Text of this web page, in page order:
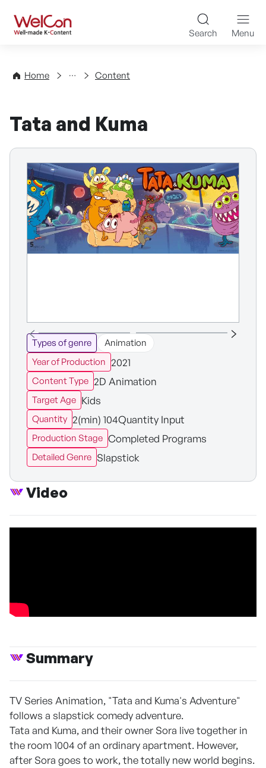
WelCon Well-made K-
Search Menu
Home
Directory Content
Tata and Kuma
Types of genre
Animation
Year of Production 2021
Content Type 2D Animation
Target Age Kids
Quantity 2(min) 104Quantity Input
Production Stage Completed Programs
Detailed Genre Slapstick
Video
Summary
TV Series Animation, "Tata and Kuma's Adventure"
follows a slapstick comedy adventure.
Tata and Kuma, and their owner Sora live together in
the room 1004 of an ordinary apartment. However,
after Sora goes to work, the totally new world begins.